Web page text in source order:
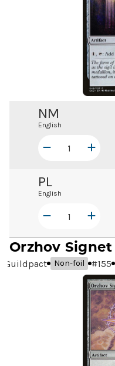
NM
English
PL
English
Orzhov Signet
Guildpact Non-foil #155